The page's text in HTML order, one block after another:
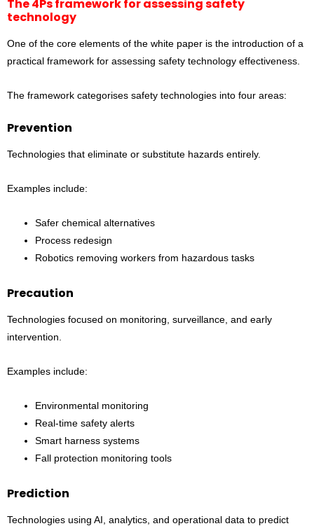
The 4Ps framework for assessing safety
technology
One of the core elements of the white paper is the introduction of a
practical framework for assessing safety technology effectiveness.
The framework categorises safety technologies into four areas:
Prevention
Technologies that eliminate or substitute hazards entirely.
Examples include:
Safer chemical alternatives
Process redesign
Robotics removing workers from hazardous tasks
Precaution
Technologies focused on monitoring, surveillance, and early
intervention.
Examples include:
Environmental monitoring
Real-time safety alerts
Smart harness systems
Fall protection monitoring tools
Prediction
Technologies using AI, analytics, and operational data to predict